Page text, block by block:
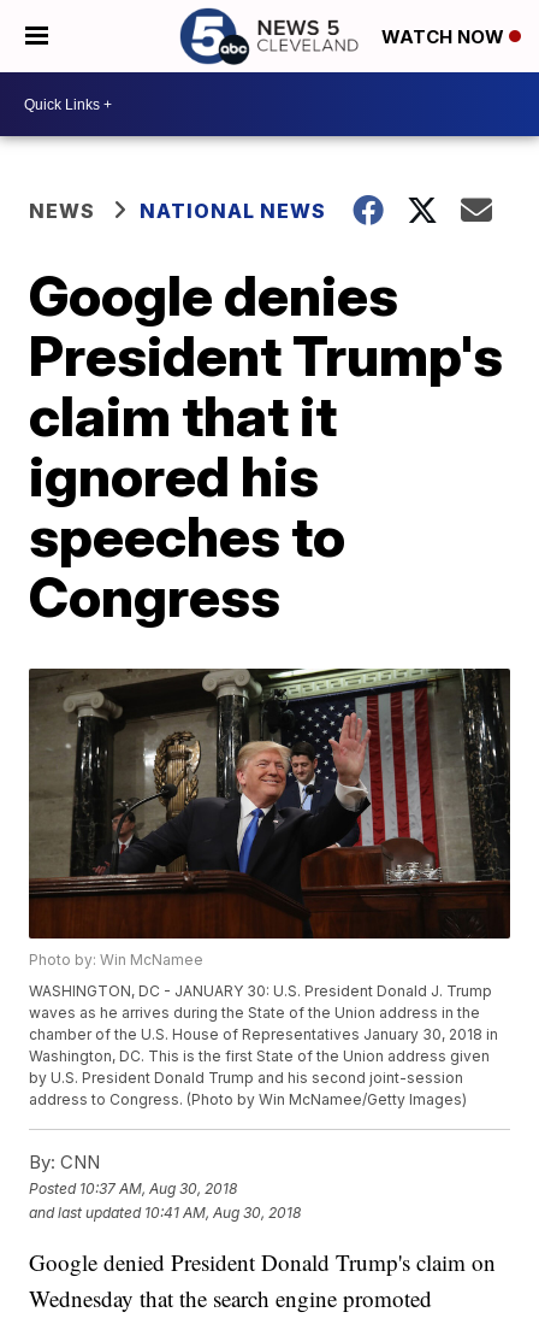
WATCH NOW
NEWS NATIONAL NEWS
Google denies
President Trump's
claim that it
ignored his
speeches to
Congress
Photo by: Win McNamee
WASHINGTON, DC - JANUARY 30: U.S. President Donald J. Trump
waves as he arrives during the State of the Union address in the
chamber of the U.S. House of Representatives January 30, 2018 in
Washington, DC. This is the first State of the Union address given
by U.S. President Donald Trump and his second joint-session
address to Congress. (Photo by Win McNamee/Getty Images)
By: CNN
Posted 10:37 AM, Aug 30, 2018
and last updated 10:41 AM, Aug 30, 2018
Google denied President Donald Trump's claim on
Wednesday that the search engine promoted